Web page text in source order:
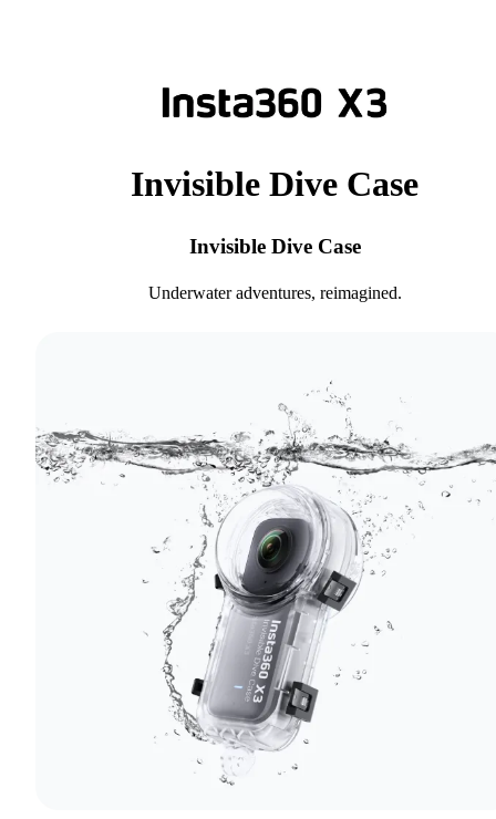
Invisible Dive Case
Invisible Dive Case
Underwater adventures, reimagined.